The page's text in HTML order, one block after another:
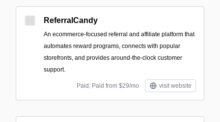
ReferralCandy
An ecommerce-focused referral and affiliate platform that
automates reward programs, connects with popular
storefronts, and provides around-the-clock customer
support.
Paid; Paid from $29/mo visit website